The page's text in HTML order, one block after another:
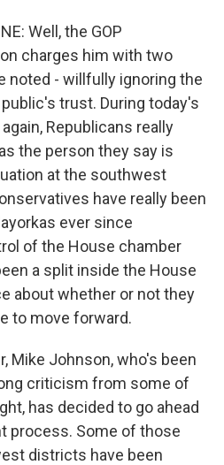
Well, the GOP
charges him with two
noted - willfully ignoring the
trust. During today's
Republicans really
the person they say is
at the southwest
have really been
ever since
of the House chamber
a split inside the House
about whether or not they
to move forward.
Mike Johnson, who's been
criticism from some of
has decided to go ahead
process. Some of those
districts have been